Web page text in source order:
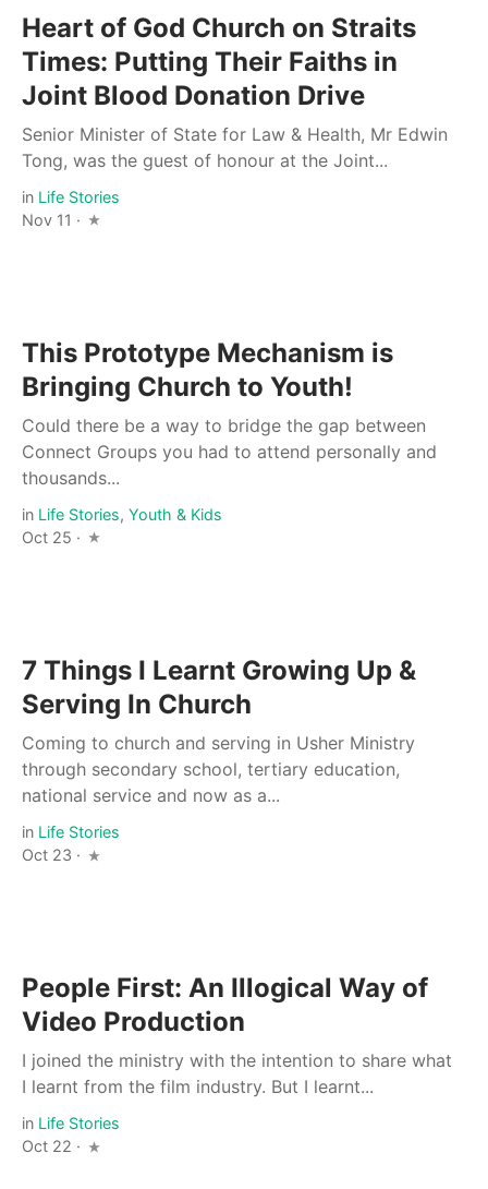
Heart of God Church on Straits
Times: Putting Their Faiths in
Joint Blood Donation Drive
Senior Minister of State for Law & Health, Mr Edwin
Tong, was the guest of honour at the Joint...
in Life Stories
Nov 11 ·
This Prototype Mechanism is
Bringing Church to Youth!
Could there be a way to bridge the gap between
Connect Groups you had to attend personally and
thousands...
in Life Stories, Youth & Kids
Oct 25 ·
7 Things I Learnt Growing Up &
Serving In Church
Coming to church and serving in Usher Ministry
through secondary school, tertiary education,
national service and now as a...
in Life Stories
Oct 23 ·
People First: An Illogical Way of
Video Production
I joined the ministry with the intention to share what
I learnt from the film industry. But I learnt...
in Life Stories
Oct 22 ·